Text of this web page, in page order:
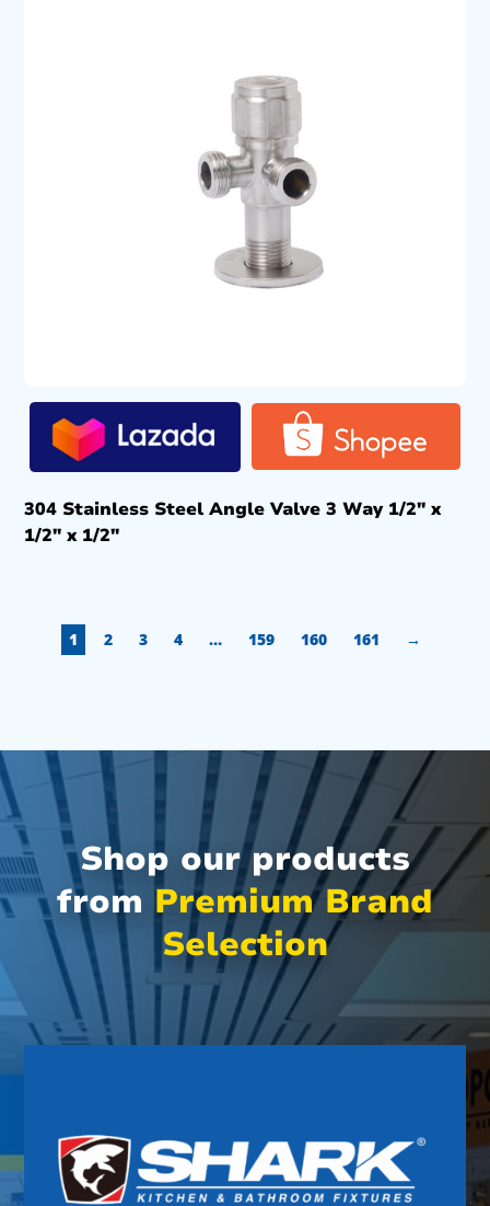
304 Stainless Steel Angle Valve 3 Way 1/2″ x
1/2″ x 1/2″
1 2 3 4 … 159 160 161 →
Shop our products
from Premium Brand
Selection